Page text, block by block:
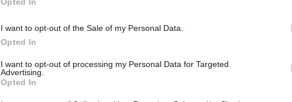
I want to opt-out of the Sale of my Personal Data.
Opted In
I want to opt-out of processing my Personal Data for Targeted
Advertising.
Opted In